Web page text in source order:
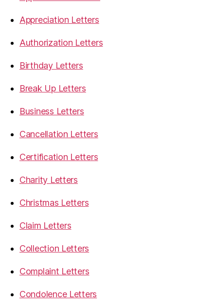
Appreciation Letters
Authorization Letters
Birthday Letters
Break Up Letters
Business Letters
Cancellation Letters
Certification Letters
Charity Letters
Christmas Letters
Claim Letters
Collection Letters
Complaint Letters
Condolence Letters